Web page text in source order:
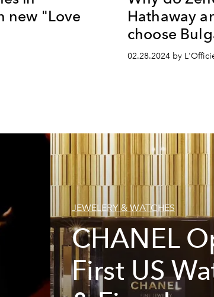
new "Love
Hathaway
choose
02.28.2024 by
JEWELERY & WATCHES
CHANEL
First US